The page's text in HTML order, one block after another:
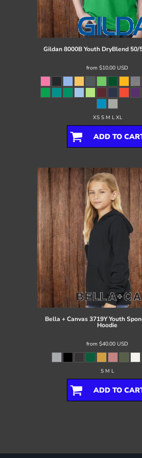
Gildan8000B Youth DryBlend 50/
from $10.00 USD
XS S M L XL
ADD TO
Bella + Canvas3719Y Youth
Hoodie
from $40.00 USD
S M L
ADD TO
Register
Cart: 0 item